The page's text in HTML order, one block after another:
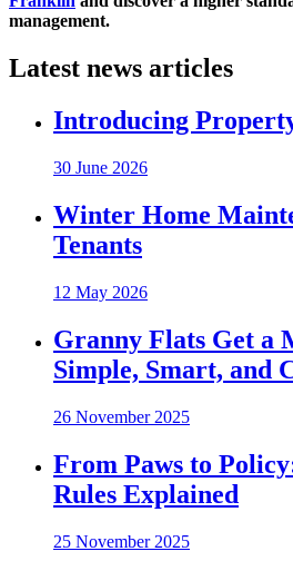
management.
Latest news articles
Introducing
30 June 2026
Winter Home
Tenants
12 May 2026
Granny Flats Get a
Simple, Smart, and
26 November 2025
From Paws to
Rules Explained
25 November 2025